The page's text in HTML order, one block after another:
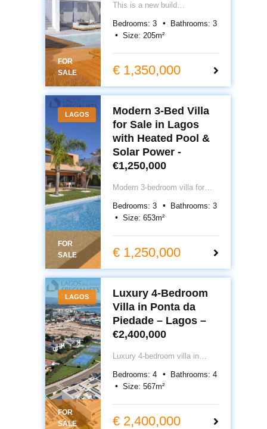
FOR
SALE
This is a new build
view villas in Monte de
Lemos, Luz. Contemporary
design, private pools and
prime Algarve location.
Bedrooms: 3 Bathrooms: 3
Size: 205m²
€ 1,350,000
LAGOS
FOR
SALE
Modern 3-Bed Villa
for Sale in Lagos
with Heated Pool &
Solar Power -
€1,250,000
Modern 3-bedroom villa for
heated pool, solar power, and
private walled garden. South-
facing home in peaceful
residential area, walking
distance to town and Porto de
Mós Beach. €1,150,000.
Bedrooms: 3 Bathrooms: 3
Size: 653m²
€ 1,250,000
LAGOS
FOR
SALE
Luxury 4‑Bedroom
Villa in Ponta da
Piedade – Lagos –
€2,400,000
Luxury 4‑bedroom villa in
front-row sea views, private
pool, rooftop terrace, garage &
smart-home tech. Delivery
summer 2025.
Bedrooms: 4 Bathrooms: 4
Size: 567m²
€ 2,400,000